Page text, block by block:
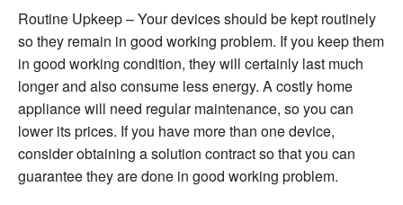
Routine Upkeep – Your devices should be kept routinely
so they remain in good working problem. If you keep them
in good working condition, they will certainly last much
longer and also consume less energy. A costly home
appliance will need regular maintenance, so you can
lower its prices. If you have more than one device,
consider obtaining a solution contract so that you can
guarantee they are done in good working problem.